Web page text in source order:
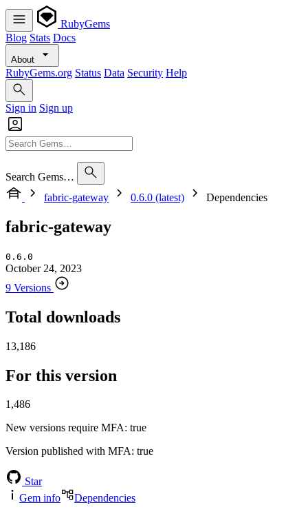
RubyGems
Blog Stats Docs
About
RubyGems.org Status Data Security Help
Sign in Sign up
Search Gems…
fabric-gateway
0.6.0 (latest) Dependencies
fabric-gateway
0.6.0
October 24, 2023
9 Versions
Total downloads
13,186
For this version
1,486
New versions require MFA: true
Version published with MFA: true
Star
Gem info
Dependencies